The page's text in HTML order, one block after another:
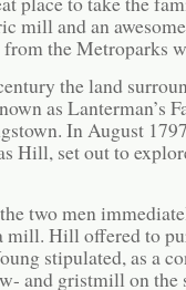
mill and an
the Metroparks
the land
as Lanterman’s
In August
Hill, set out to
two men
Hill offered to
stipulated, as a
and gristmill on the